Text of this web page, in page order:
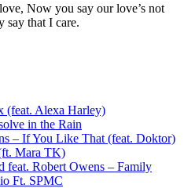
Now you say our love’s not
say that I care.
(feat. Alexa Harley)
in the Rain
– If You Like That (feat. Doktor)
Mara TK)
feat. Robert Owens – Family
Ft. SPMC